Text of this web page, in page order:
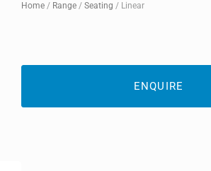
Home / Range / Seating / Linear
ENQUIRE